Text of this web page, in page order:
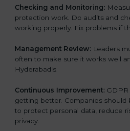
Checking and Monitoring:
protection work. Do audits and
working properly. Fix problems if
Management Review: Leaders
often to make sure it works well
Hyderabadls.
Continuous Improvement: GDPR
getting better. Companies should
to protect personal data, reduce
privacy.